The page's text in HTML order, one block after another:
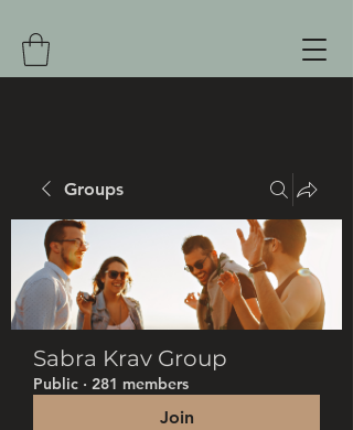
Groups
Sabra Krav Group
Public · 281 members
Join